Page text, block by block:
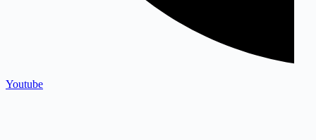
Youtube